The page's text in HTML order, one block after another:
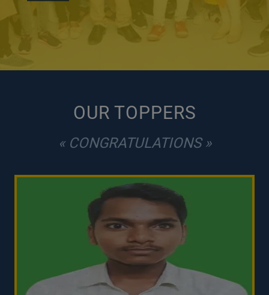
OUR TOPPERS
« CONGRATULATIONS »